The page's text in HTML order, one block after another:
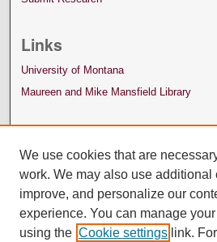
Links
University of Montana
Maureen and Mike Mansfield Library
We use cookies that are
work. We may also use additional
improve, and personalize our
experience. You can manage
using the Cookie settings link.